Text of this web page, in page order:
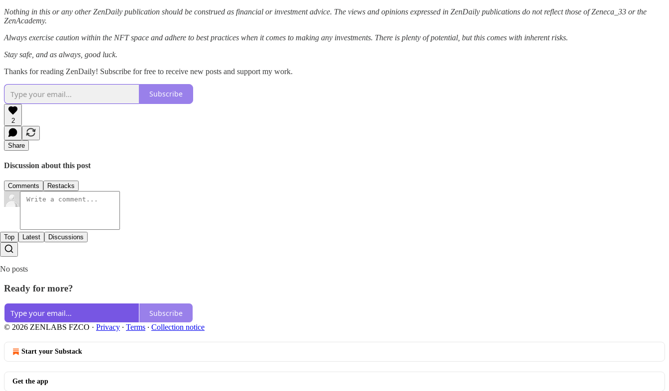
Nothing in this or any other ZenDaily publication should be construed as financial or investment advice. The views and opinions expressed in ZenDaily publications do not reflect those of Zeneca_33 or the
ZenAcademy.
Always exercise caution within the NFT space and adhere to best practices when it comes to making any investments. There is plenty of potential, but this comes with inherent risks.
Stay safe, and as always, good luck.
Thanks for reading ZenDaily! Subscribe for free to receive new posts and support my work.
Subscribe
2
Share
Discussion about this post
Comments Restacks
Top Latest Discussions
No posts
Ready for more?
Subscribe
© 2026 ZENLABS FZCO · Privacy ∙ Terms ∙ Collection notice
Start your Substack
Get the app